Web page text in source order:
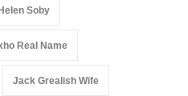
Helen Soby
Real Name
Jack Grealish Wife